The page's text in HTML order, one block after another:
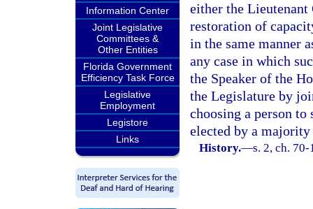
Information Center
Joint Legislative
Committees &
Other Entities
Florida Government
Efficiency Task Force
Legislative
Employment
Legistore
Links
either the Lieutenant
restoration of
in the same manner
any case in which
the Speaker of the
the Legislature by
choosing a person to
elected by a
History.—s. 2, ch.